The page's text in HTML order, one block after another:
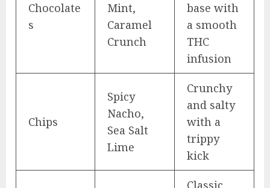
Chocolate
s
Mint,
Caramel
Crunch
base with
a smooth
THC
infusion
Chips
Spicy
Nacho,
Sea Salt
Lime
Crunchy
and salty
with a
trippy
kick